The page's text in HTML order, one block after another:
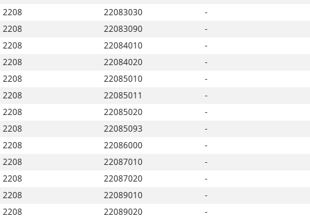
2208
22083030
-
2208
22083090
-
2208
22084010
-
2208
22084020
-
2208
22085010
-
2208
22085011
-
2208
22085020
-
2208
22085093
-
2208
22086000
-
2208
22087010
-
2208
22087020
-
2208
22089010
-
2208
22089020
-